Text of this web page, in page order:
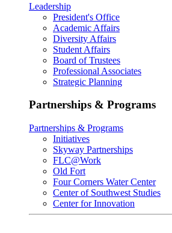
Leadership
President's Office
Academic Affairs
Diversity Affairs
Student Affairs
Board of Trustees
Professional Associates
Strategic Planning
Partnerships & Programs
Partnerships & Programs
Initiatives
Skyway Partnerships
FLC@Work
Old Fort
Four Corners Water Center
Center of Southwest Studies
Center for Innovation